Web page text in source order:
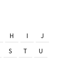
H I
J
S T
U